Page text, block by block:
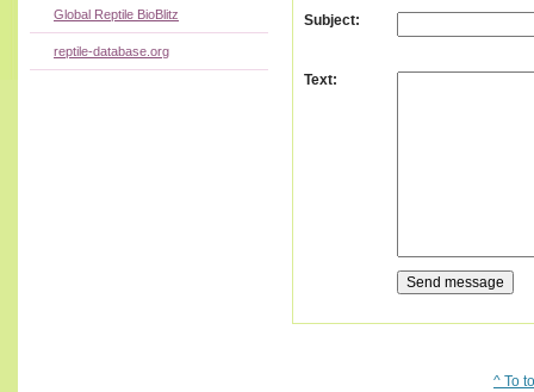
Subject:
Text:
Global Reptile BioBlitz
reptile-database.org
^ To